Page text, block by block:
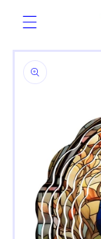
content
Skip to
product
information